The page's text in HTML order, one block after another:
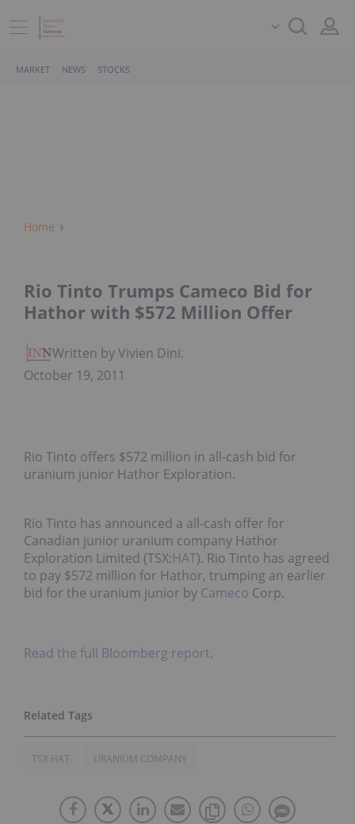
MARKET NEWS STOCKS
Home
Rio Tinto Trumps Cameco Bid for
Hathor with $572 Million Offer
Written by Vivien Diniz
October 19, 2011
Rio Tinto offers $572 million in all-cash bid for
uranium junior Hathor Exploration.
Rio Tinto has announced a all-cash offer for
Canadian junior uranium company Hathor
Exploration Limited (TSX:HAT). Rio Tinto has agreed
to pay $572 million for Hathor, trumping an earlier
bid for the uranium junior by Cameco Corp.
Read the full Bloomberg report.
TSX:HAT URANIUM COMPANY